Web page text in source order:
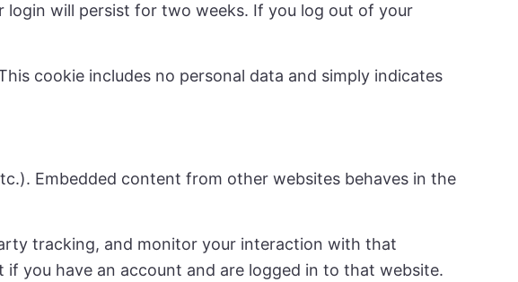
login will persist for two weeks. If you log out of your
cookie includes no personal data and simply indicates
Embedded content from other websites behaves in the
tracking, and monitor your interaction with that
you have an account and are logged in to that website.